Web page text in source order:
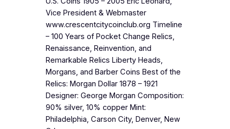
Vice President & Webmaster
www.crescentcitycoinclub.org Timeline
– 100 Years of Pocket Change Relics,
Renaissance, Reinvention, and
Remarkable Relics Liberty Heads,
Morgans, and Barber Coins Best of the
Relics: Morgan Dollar 1878 – 1921
Designer: George Morgan Composition:
90% silver, 10% copper Mint:
Philadelphia, Carson City, Denver, New